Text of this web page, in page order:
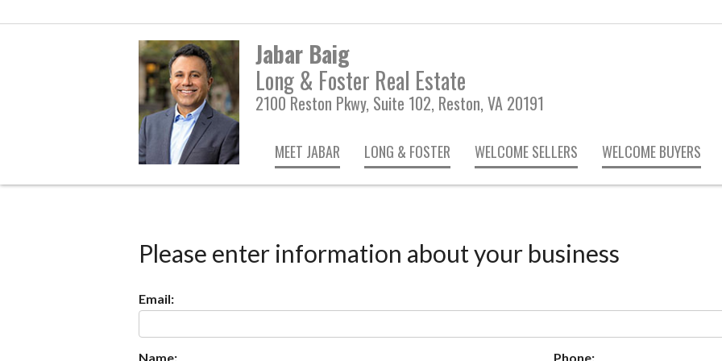
Jabar Baig
Long & Foster Real Estate
2100 Reston Pkwy, Suite 102, Reston, VA 20191
MEET JABAR LONG & FOSTER WELCOME SELLERS WELCOME BUYERS
Please enter information about your business
Email:
Name: Phone: